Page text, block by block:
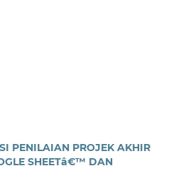
PENILAIAN PROJEK AKHIR
SHEETâ€™ DAN